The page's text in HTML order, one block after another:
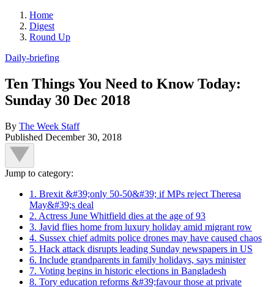
Home
Digest
Round Up
Daily-briefing
Ten Things You Need to Know Today:
Sunday 30 Dec 2018
By The Week Staff
Published December 30, 2018
Jump to category:
1. Brexit &#39;only 50-50&#39; if MPs reject Theresa
May&#39;s deal
2. Actress June Whitfield dies at the age of 93
3. Javid flies home from luxury holiday amid migrant row
4. Sussex chief admits police drones may have caused chaos
5. Hack attack disrupts leading Sunday newspapers in US
6. Include grandparents in family holidays, says minister
7. Voting begins in historic elections in Bangladesh
8. Tory education reforms &#39;favour those at private